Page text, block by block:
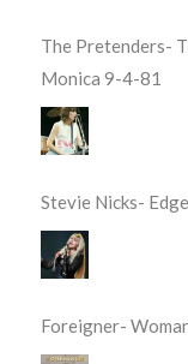
The Pretenders-
Monica 9-4-81
Stevie Nicks-
Foreigner-